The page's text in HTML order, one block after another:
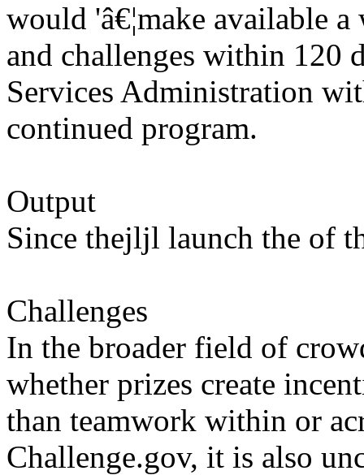
would 'â€¦make available
and challenges within 120
Services Administration
continued program.
Output
Since thejljl launch the of
Challenges
In the broader field of
whether prizes create
than teamwork within or
Challenge.gov, it is also